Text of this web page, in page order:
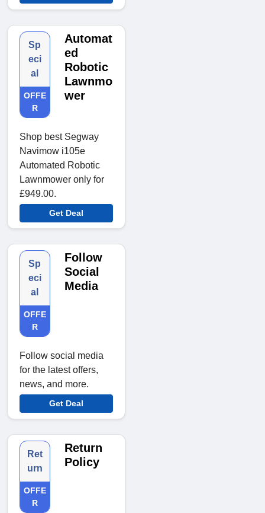
Sp
eci
al
OFFE
R
Automat
ed
Robotic
Lawnmo
wer
Shop best Segway
Navimow i105e
Automated Robotic
Lawnmower only for
£949.00.
Get Deal
Sp
eci
al
OFFE
R
Follow
Social
Media
Follow social media
for the latest offers,
news, and more.
Get Deal
Ret
urn
OFFE
R
Return
Policy